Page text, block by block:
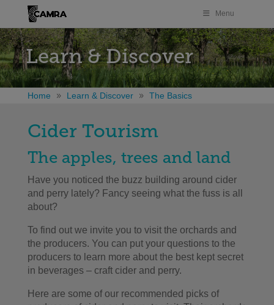
Menu
Learn & Discover
Home Learn & Discover The Basics
Cider Tourism
The apples, trees and land
Have you noticed the buzz building around cider
and perry lately? Fancy seeing what the fuss is all
about?
To find out we invite you to visit the orchards and
the producers. You can put your questions to the
producers to learn more about the best kept secret
in beverages – craft cider and perry.
Here are some of our recommended picks of